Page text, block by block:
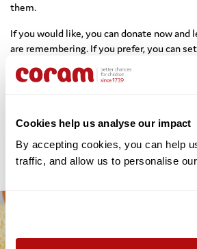
Cookies help us analyse our impact
By accepting cookies, you can help
traffic, and allow us to personalise
them.
If you would like, you can donate now and
are remembering. If you prefer, you can
so that friends and family can donate in
time. Create a tribute page through the
Set up a tribute page with JustGiving